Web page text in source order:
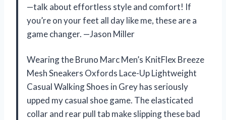
—talk about effortless style and comfort! If
you’re on your feet all day like me, these are a
game changer. —Jason Miller
Wearing the Bruno Marc Men’s KnitFlex Breeze
Mesh Sneakers Oxfords Lace-Up Lightweight
Casual Walking Shoes in Grey has seriously
upped my casual shoe game. The elasticated
collar and rear pull tab make slipping these bad